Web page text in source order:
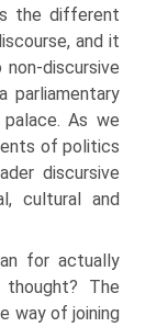
the different
and it
discursive
parliamentary
As we
of politics
discursive
cultural and
for actually
The
way of joining